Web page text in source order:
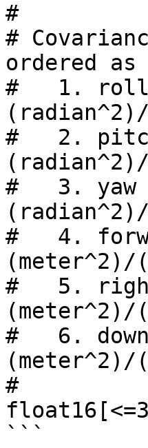
#
#
ordered
#   1.
#   2.
#   3. yaw
#   4.
(meter^2)/
#   5.
(meter^2)/
#   6.
(meter^2)/
#
```